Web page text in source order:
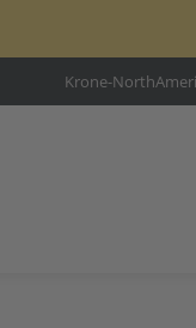
Krone-